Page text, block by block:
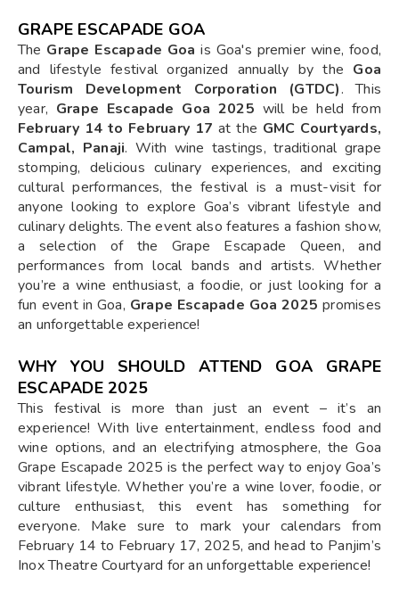
GRAPE ESCAPADE GOA
The Grape Escapade Goa is Goa's premier wine, food,
and lifestyle festival organized annually by the Goa
Tourism Development Corporation (GTDC). This
year, Grape Escapade Goa 2025 will be held from
February 14 to February 17 at the GMC Courtyards,
Campal, Panaji. With wine tastings, traditional grape
stomping, delicious culinary experiences, and exciting
cultural performances, the festival is a must-visit for
anyone looking to explore Goa’s vibrant lifestyle and
culinary delights. The event also features a fashion show,
a selection of the Grape Escapade Queen, and
performances from local bands and artists. Whether
you’re a wine enthusiast, a foodie, or just looking for a
fun event in Goa, Grape Escapade Goa 2025 promises
an unforgettable experience!
WHY YOU SHOULD ATTEND GOA GRAPE
ESCAPADE 2025
This festival is more than just an event – it’s an
experience! With live entertainment, endless food and
wine options, and an electrifying atmosphere, the Goa
Grape Escapade 2025 is the perfect way to enjoy Goa’s
vibrant lifestyle. Whether you’re a wine lover, foodie, or
culture enthusiast, this event has something for
everyone. Make sure to mark your calendars from
February 14 to February 17, 2025, and head to Panjim’s
Inox Theatre Courtyard for an unforgettable experience!